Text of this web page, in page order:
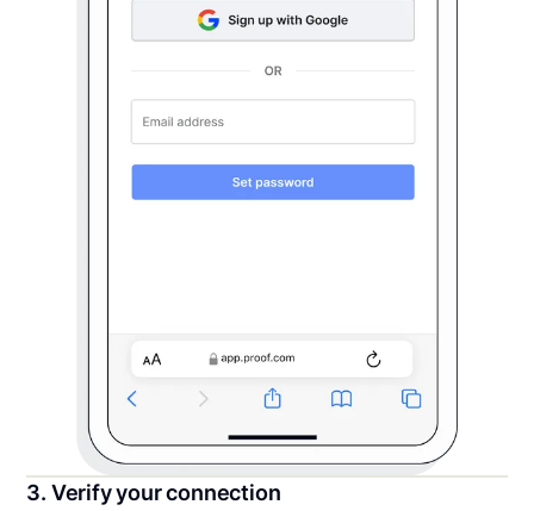
3. Verify your connection